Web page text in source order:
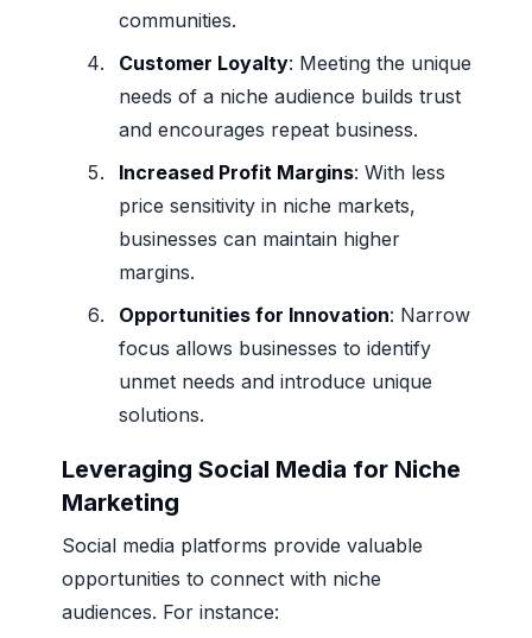
communities.
Customer Loyalty: Meeting the unique
needs of a niche audience builds trust
and encourages repeat business.
Increased Profit Margins: With less
price sensitivity in niche markets,
businesses can maintain higher
margins.
Opportunities for Innovation: Narrow
focus allows businesses to identify
unmet needs and introduce unique
solutions.
Leveraging Social Media for Niche
Marketing
Social media platforms provide valuable
opportunities to connect with niche
audiences. For instance: